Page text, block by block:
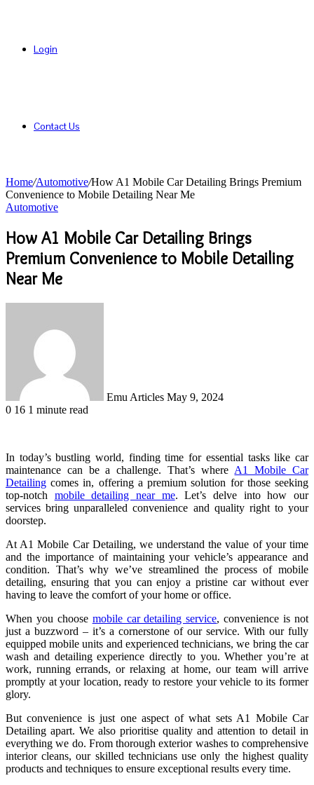
Login
Contact Us
Home/Automotive/How A1 Mobile Car Detailing Brings Premium
Convenience to Mobile Detailing Near Me
Automotive
How A1 Mobile Car Detailing Brings
Premium Convenience to Mobile Detailing
Near Me
Emu Articles May 9, 2024
0 16 1 minute read
In today’s bustling world, finding time for essential tasks like car
maintenance can be a challenge. That’s where A1 Mobile Car
Detailing comes in, offering a premium solution for those seeking
top-notch mobile detailing near me. Let’s delve into how our
services bring unparalleled convenience and quality right to your
doorstep.
At A1 Mobile Car Detailing, we understand the value of your time
and the importance of maintaining your vehicle’s appearance and
condition. That’s why we’ve streamlined the process of mobile
detailing, ensuring that you can enjoy a pristine car without ever
having to leave the comfort of your home or office.
When you choose mobile car detailing service, convenience is not
just a buzzword – it’s a cornerstone of our service. With our fully
equipped mobile units and experienced technicians, we bring the car
wash and detailing experience directly to you. Whether you’re at
work, running errands, or relaxing at home, our team will arrive
promptly at your location, ready to restore your vehicle to its former
glory.
But convenience is just one aspect of what sets A1 Mobile Car
Detailing apart. We also prioritise quality and attention to detail in
everything we do. From thorough exterior washes to comprehensive
interior cleans, our skilled technicians use only the highest quality
products and techniques to ensure exceptional results every time.